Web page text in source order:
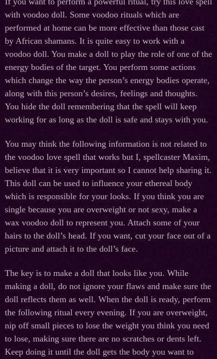
with voodoo doll. Some voodoo rituals which are
performed at home can be more effective than those cast
by African shamans. It is quite easy to work with a
voodoo doll. You make a doll to play the role of one of the
energy bodies of the target. You perform some actions
which change the way the person’s energy bodies operate,
along with this person’s desires, feelings and thoughts.
You hide the doll remembering that the spell will keep
working for as long as the doll is safe and stays with you.
You may think the following information is not related to
the voodoo love spell that works but I, spellcaster Maxim,
believe that it is very important so I cannot help sharing it.
This doll can be used to influence your ethereal body
which is responsible for your looks. If you think you are
single because you are overweight or not sexy, make a
wax voodoo doll to represent you. Attach some of your
hairs to the doll’s head. If you want, cut your face out of a
picture and attach it to the doll’s face.
The key is to make a doll that looks like you. While
making a doll, do not ignore your flaws and make sure the
doll reflects them as well. When the doll is ready, perform
the following ritual every evening. If you are overweight,
nip off small pieces to lose the weight you think you need
to lose, making sure there are no scratches or dents left.
Keep doing it until the doll gets the body you want to